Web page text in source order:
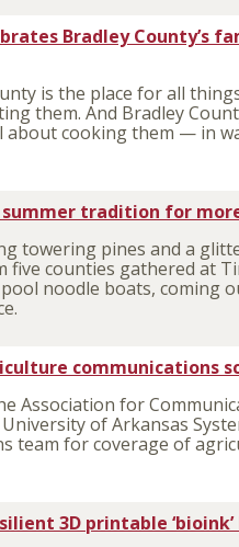
Bradley County’s
is the place for all
them. And Bradley
about cooking them — in
summer tradition for
towering pines and a
five counties gathered at
noodle boats, coming
communications
Association for
of Arkansas
team for coverage of
3D printable ‘bioink’